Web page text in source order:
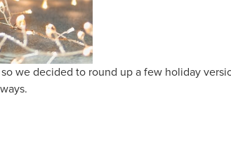
we decided to round up a few holiday